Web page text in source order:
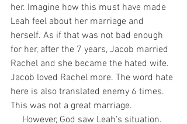
her. Imagine how this must have made
Leah feel about her marriage and
herself. As if that was not bad enough
for her, after the 7 years, Jacob married
Rachel and she became the hated wife.
Jacob loved Rachel more. The word hate
here is also translated enemy 6 times.
This was not a great marriage.